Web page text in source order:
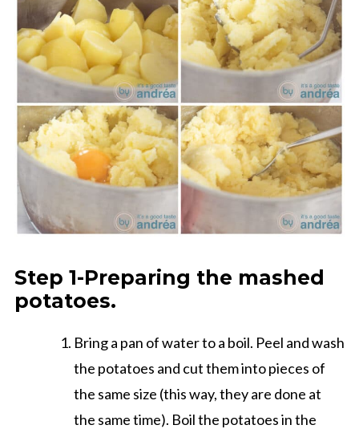
Step 1-Preparing the mashed
potatoes.
Bring a pan of water to a boil. Peel and wash
the potatoes and cut them into pieces of
the same size (this way, they are done at
the same time). Boil the potatoes in the